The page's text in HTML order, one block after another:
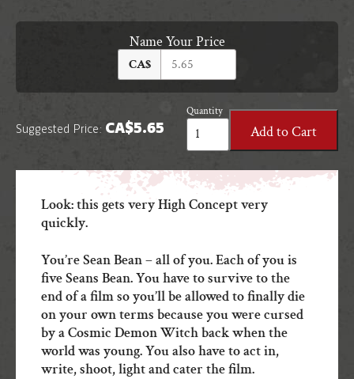
Name Your Price
CA$
Suggested Price: CA$5.65
Quantity
Seans
Bean
star
in:
A
VERY
NORTHERN
Add to Cart
Look: this gets very High Concept very
quickly.
You’re Sean Bean – all of you. Each of you is
five Seans Bean. You have to survive to the
end of a film so you’ll be allowed to finally die
on your own terms because you were cursed
by a Cosmic Demon Witch back when the
world was young. You also have to act in,
write, shoot, light and cater the film.